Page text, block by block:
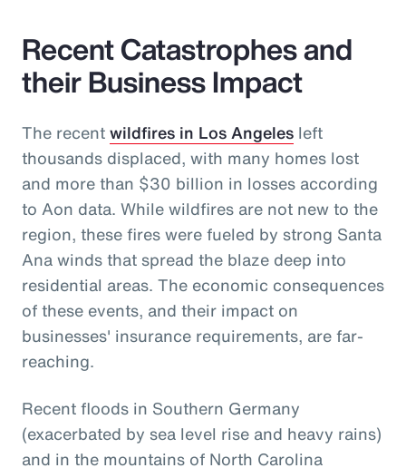
Recent Catastrophes and
their Business Impact
The recentwildfires in Los Angeles left
thousands displaced, with many homes lost
and more than $30 billion in losses according
to Aon data. While wildfires are not new to the
region, these fires were fueled by strong Santa
Ana winds that spread the blaze deep into
residential areas. The economic consequences
of these events, and their impact on
businesses' insurance requirements, are far-
reaching.
Recent floods in Southern Germany
(exacerbated by sea level rise and heavy rains)
and in the mountains of North Carolina